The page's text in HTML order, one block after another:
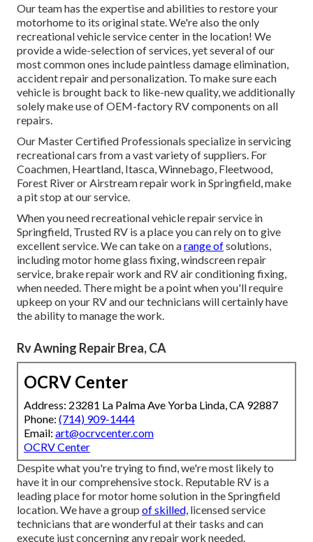
Our team has the expertise and abilities to restore your
motorhome to its original state. We're also the only
recreational vehicle service center in the location! We
provide a wide-selection of services, yet several of our
most common ones include paintless damage elimination,
accident repair and personalization. To make sure each
vehicle is brought back to like-new quality, we additionally
solely make use of OEM-factory RV components on all
repairs.
Our Master Certified Professionals specialize in servicing
recreational cars from a vast variety of suppliers. For
Coachmen, Heartland, Itasca, Winnebago, Fleetwood,
Forest River or Airstream repair work in Springfield, make
a pit stop at our service.
When you need recreational vehicle repair service in
Springfield, Trusted RV is a place you can rely on to give
excellent service. We can take on arange ofsolutions,
including motor home glass fixing, windscreen repair
service, brake repair work and RV air conditioning fixing,
when needed. There might be a point when you'll require
upkeep on your RV and our technicians will certainly have
the ability to manage the work.
Rv Awning Repair Brea, CA
OCRV Center
Address: 23281 La Palma Ave Yorba Linda, CA 92887
Phone: (714) 909-1444
Email: art@ocrvcenter.com
OCRV Center
Despite what you're trying to find, we're most likely to
have it in our comprehensive stock. Reputable RV is a
leading place for motor home solution in the Springfield
location. We have a group of skilled, licensed service
technicians that are wonderful at their tasks and can
execute just concerning any repair work needed.